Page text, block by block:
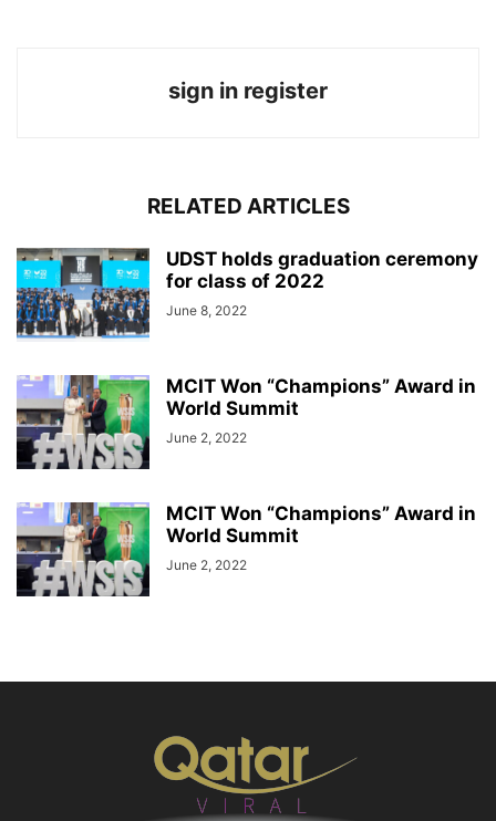
sign in register
RELATED ARTICLES
UDST holds graduation ceremony
for class of 2022
June 8, 2022
MCIT Won “Champions” Award in
World Summit
June 2, 2022
MCIT Won “Champions” Award in
World Summit
June 2, 2022